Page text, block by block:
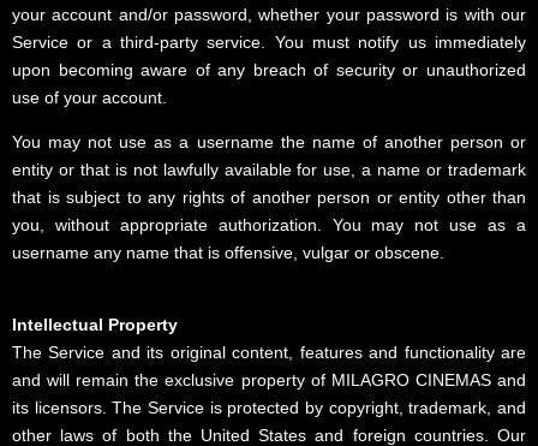
your account and/or password, whether your password is with our
Service or a third-party service. You must notify us immediately
upon becoming aware of any breach of security or unauthorized
use of your account.
You may not use as a username the name of another person or
entity or that is not lawfully available for use, a name or trademark
that is subject to any rights of another person or entity other than
you, without appropriate authorization. You may not use as a
username any name that is offensive, vulgar or obscene.
Intellectual Property
The Service and its original content, features and functionality are
and will remain the exclusive property of MILAGRO CINEMAS and
its licensors. The Service is protected by copyright, trademark, and
other laws of both the United States and foreign countries. Our